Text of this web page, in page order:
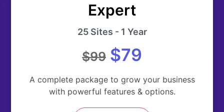
Expert
25 Sites - 1 Year
$99 $79
A complete package to grow your business
with powerful features & options.